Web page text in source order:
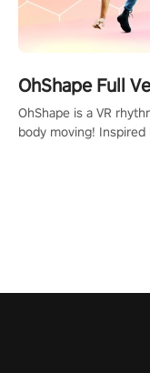
OhShape Full
OhShape is a VR
body moving!